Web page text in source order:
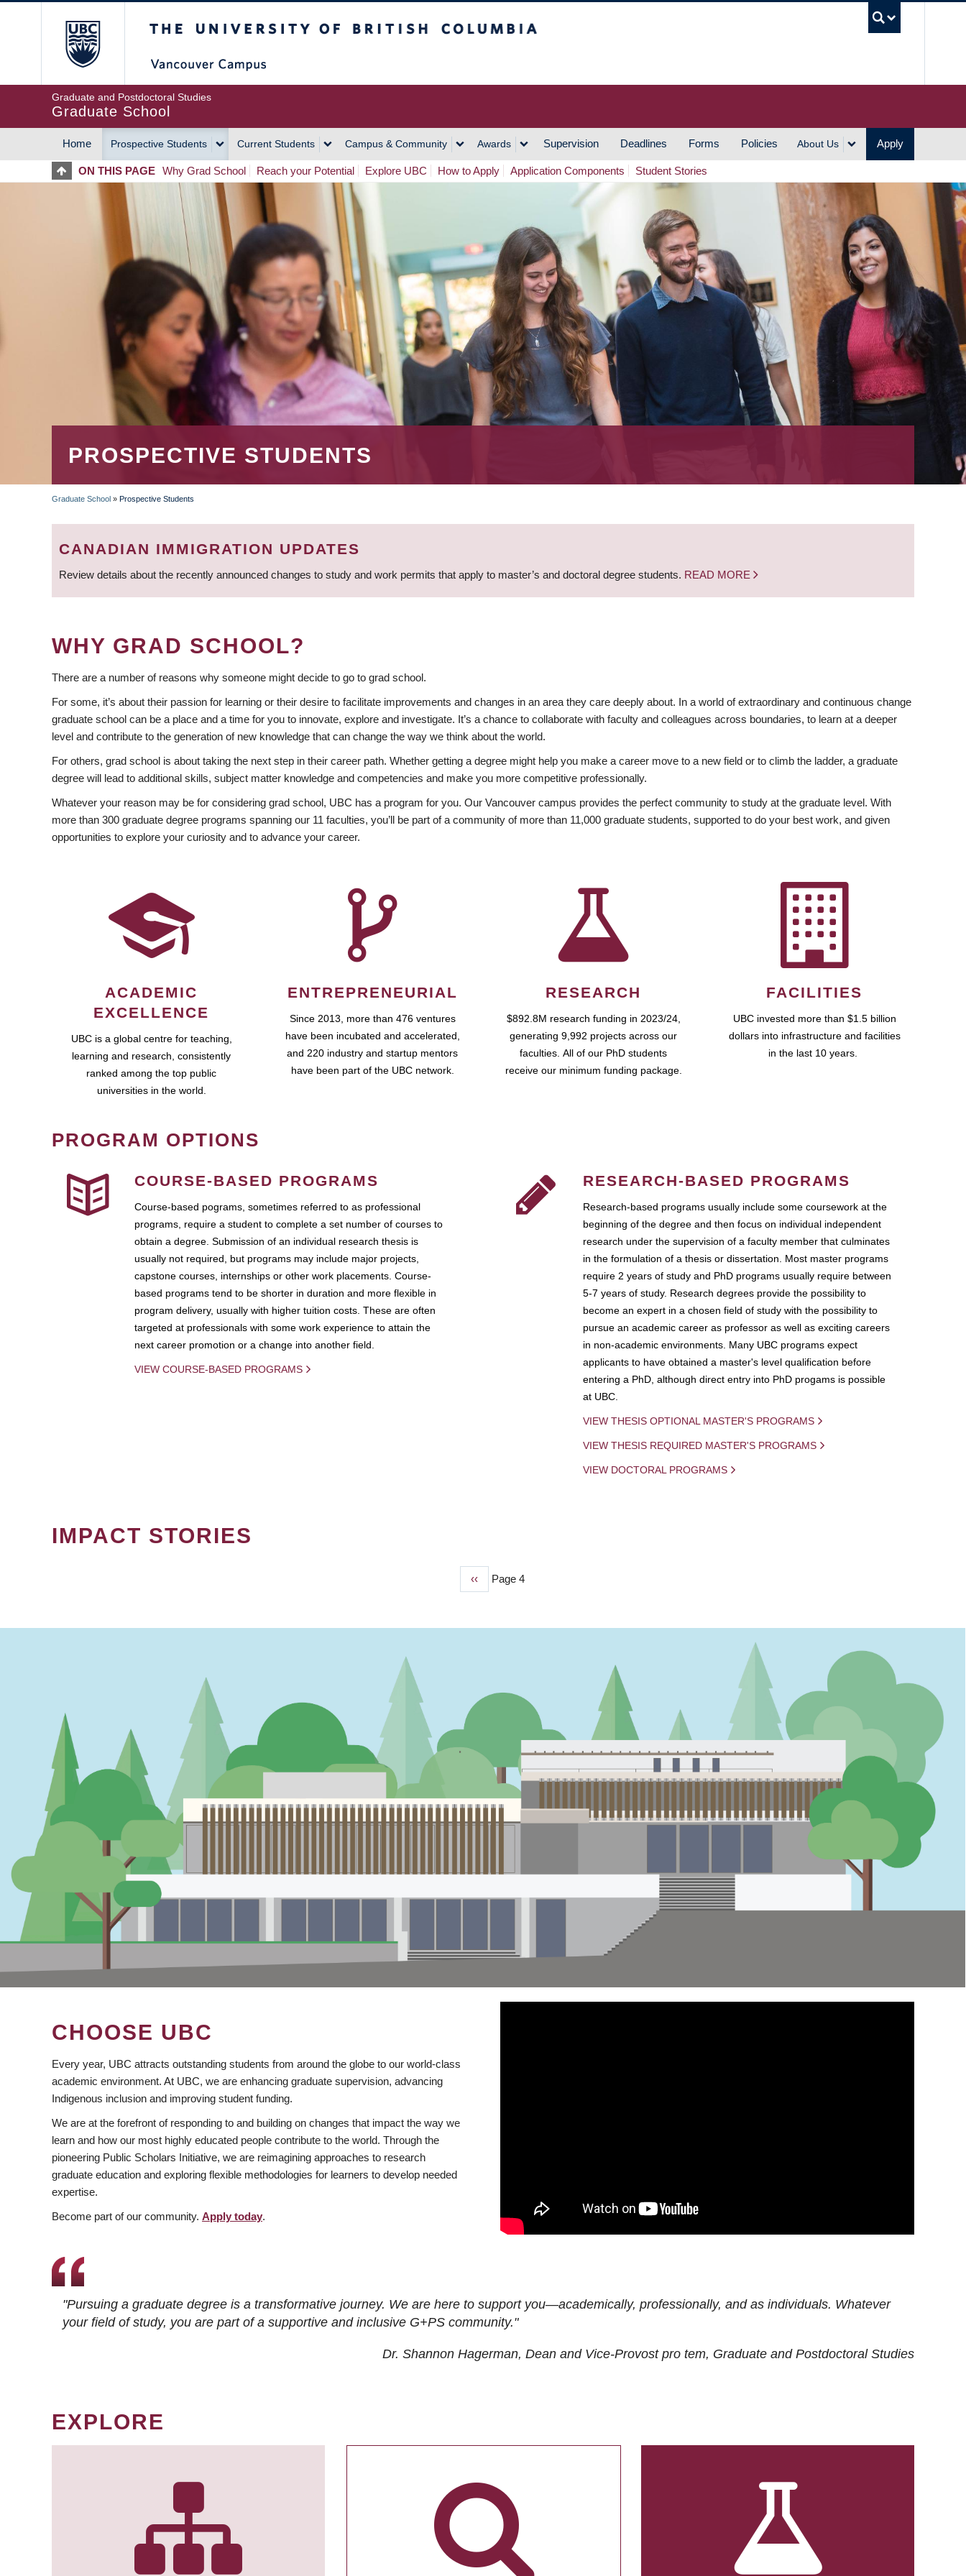
Graduate and Postdoctoral Studies
Graduate School
MAIN
NAVIGATION
Home Prospective Students Current Students Campus & Community Awards Supervision Deadlines Forms Policies About Us Apply
ON THIS PAGE Why Grad School Reach your Potential Explore UBC How to Apply Application Components Student Stories
PROSPECTIVE STUDENTS
BREADCRUMB
Graduate School » Prospective Students
CANADIAN IMMIGRATION UPDATES
Review details about the recently announced changes to study and work permits that apply to master’s and doctoral degree students. READ MORE
WHY GRAD SCHOOL?
There are a number of reasons why someone might decide to go to grad school.
For some, it’s about their passion for learning or their desire to facilitate improvements and changes in an area they care deeply about. In a world of extraordinary and continuous change
graduate school can be a place and a time for you to innovate, explore and investigate. It’s a chance to collaborate with faculty and colleagues across boundaries, to learn at a deeper
level and contribute to the generation of new knowledge that can change the way we think about the world.
For others, grad school is about taking the next step in their career path. Whether getting a degree might help you make a career move to a new field or to climb the ladder, a graduate
degree will lead to additional skills, subject matter knowledge and competencies and make you more competitive professionally.
Whatever your reason may be for considering grad school, UBC has a program for you. Our Vancouver campus provides the perfect community to study at the graduate level. With
more than 300 graduate degree programs spanning our 11 faculties, you’ll be part of a community of more than 11,000 graduate students, supported to do your best work, and given
opportunities to explore your curiosity and to advance your career.
ACADEMIC
EXCELLENCE
UBC is a global centre for teaching,
learning and research, consistently
ranked among the top public
universities in the world.
ENTREPRENEURIAL
Since 2013, more than 476 ventures
have been incubated and accelerated,
and 220 industry and startup mentors
have been part of the UBC network.
RESEARCH
$892.8M research funding in 2023/24,
generating 9,992 projects across our
faculties. All of our PhD students
receive our minimum funding package.
FACILITIES
UBC invested more than $1.5 billion
dollars into infrastructure and facilities
in the last 10 years.
PROGRAM OPTIONS
COURSE-BASED PROGRAMS
Course-based pograms, sometimes referred to as professional
programs, require a student to complete a set number of courses to
obtain a degree. Submission of an individual research thesis is
usually not required, but programs may include major projects,
capstone courses, internships or other work placements. Course-
based programs tend to be shorter in duration and more flexible in
program delivery, usually with higher tuition costs. These are often
targeted at professionals with some work experience to attain the
next career promotion or a change into another field.
VIEW COURSE-BASED PROGRAMS
RESEARCH-BASED PROGRAMS
Research-based programs usually include some coursework at the
beginning of the degree and then focus on individual independent
research under the supervision of a faculty member that culminates
in the formulation of a thesis or dissertation. Most master programs
require 2 years of study and PhD programs usually require between
5-7 years of study. Research degrees provide the possibility to
become an expert in a chosen field of study with the possibility to
pursue an academic career as professor as well as exciting careers
in non-academic environments. Many UBC programs expect
applicants to have obtained a master's level qualification before
entering a PhD, although direct entry into PhD progams is possible
at UBC.
VIEW THESIS OPTIONAL MASTER'S PROGRAMS
VIEW THESIS REQUIRED MASTER'S PROGRAMS
VIEW DOCTORAL PROGRAMS
IMPACT STORIES
Previous
‹‹ Page 4
CHOOSE UBC
Every year, UBC attracts outstanding students from around the globe to our world-class
academic environment. At UBC, we are enhancing graduate supervision, advancing
Indigenous inclusion and improving student funding.
We are at the forefront of responding to and building on changes that impact the way we
learn and how our most highly educated people contribute to the world. Through the
pioneering Public Scholars Initiative, we are reimagining approaches to research
graduate education and exploring flexible methodologies for learners to develop needed
expertise.
Become part of our community. Apply today.
"Pursuing a graduate degree is a transformative journey. We are here to support you—academically, professionally, and as individuals. Whatever
your field of study, you are part of a supportive and inclusive G+PS community."
Dr. Shannon Hagerman, Dean and Vice-Provost pro tem, Graduate and Postdoctoral Studies
EXPLORE